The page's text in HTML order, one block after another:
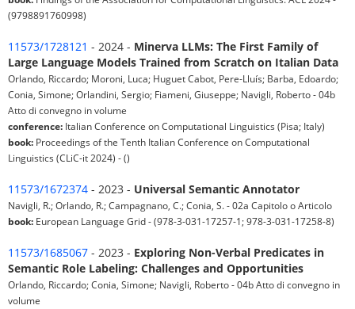
(9798891760998)
11573/1728121 - 2024 - Minerva LLMs: The First Family of
Large Language Models Trained from Scratch on Italian Data
Orlando, Riccardo; Moroni, Luca; Huguet Cabot, Pere-Lluís; Barba, Edoardo;
Conia, Simone; Orlandini, Sergio; Fiameni, Giuseppe; Navigli, Roberto - 04b
Atto di convegno in volume
conference: Italian Conference on Computational Linguistics (Pisa; Italy)
book: Proceedings of the Tenth Italian Conference on Computational
Linguistics (CLiC-it 2024) - ()
11573/1672374 - 2023 - Universal Semantic Annotator
Navigli, R.; Orlando, R.; Campagnano, C.; Conia, S. - 02a Capitolo o Articolo
book: European Language Grid - (978-3-031-17257-1; 978-3-031-17258-8)
11573/1685067 - 2023 - Exploring Non-Verbal Predicates in
Semantic Role Labeling: Challenges and Opportunities
Orlando, Riccardo; Conia, Simone; Navigli, Roberto - 04b Atto di convegno in
volume